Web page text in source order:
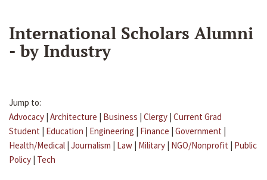
International Scholars Alumni
- by Industry
Jump to:
Advocacy | Architecture | Business | Clergy | Current Grad
Student | Education | Engineering | Finance | Government |
Health/Medical | Journalism | Law | Military | NGO/Nonprofit | Public
Policy | Tech